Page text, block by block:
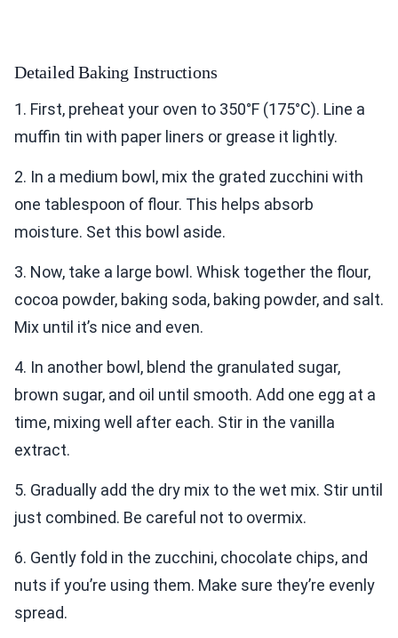
Detailed Baking Instructions
1. First, preheat your oven to 350°F (175°C). Line a
muffin tin with paper liners or grease it lightly.
2. In a medium bowl, mix the grated zucchini with
one tablespoon of flour. This helps absorb
moisture. Set this bowl aside.
3. Now, take a large bowl. Whisk together the flour,
cocoa powder, baking soda, baking powder, and salt.
Mix until it’s nice and even.
4. In another bowl, blend the granulated sugar,
brown sugar, and oil until smooth. Add one egg at a
time, mixing well after each. Stir in the vanilla
extract.
5. Gradually add the dry mix to the wet mix. Stir until
just combined. Be careful not to overmix.
6. Gently fold in the zucchini, chocolate chips, and
nuts if you’re using them. Make sure they’re evenly
spread.